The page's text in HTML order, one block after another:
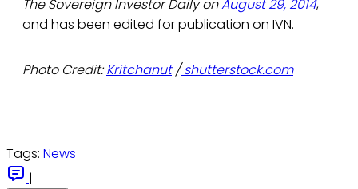
The Sovereign Investor Daily onAugust 29, 2014,
and has been edited for publication on IVN.
Photo Credit:Kritchanut/shutterstock.com
Tags: News
|